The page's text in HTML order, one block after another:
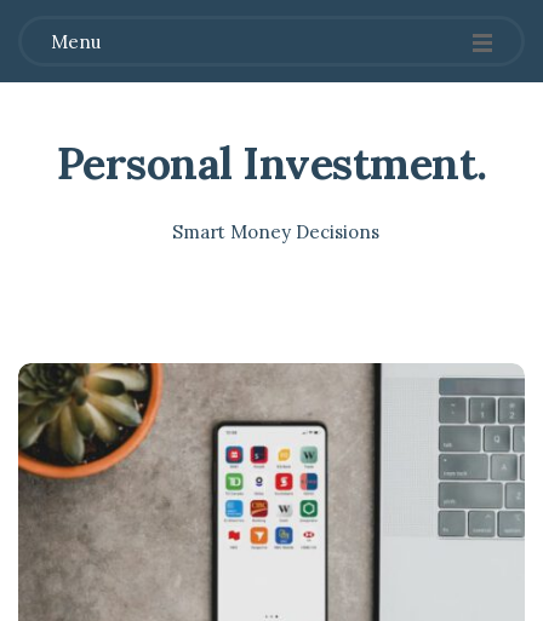
Menu
Personal Investment.
Smart Money Decisions